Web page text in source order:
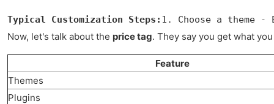
Typical Customization Steps: 1. Choose a
Now, let's talk about the price tag. They say you get what
Feature
Themes
Plugins